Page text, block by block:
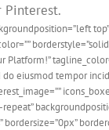
Pinterest.
top”
Platform!”
eiusmod tempor